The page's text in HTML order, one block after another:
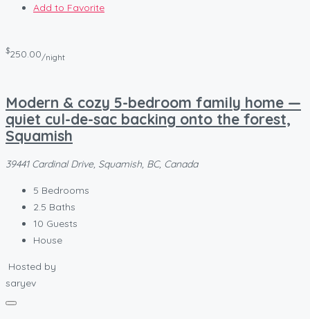
Add to Favorite
$250.00/night
Modern & cozy 5-bedroom family home —
quiet cul-de-sac backing onto the forest,
Squamish
39441 Cardinal Drive, Squamish, BC, Canada
5 Bedrooms
2.5 Baths
10 Guests
House
Hosted by
saryev